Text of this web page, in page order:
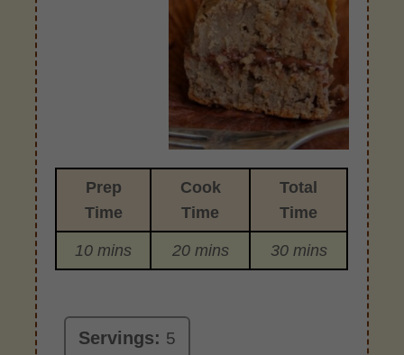
Prep
Time
Cook
Time
Total
Time
10 mins 20 mins 30 mins
Servings: 5